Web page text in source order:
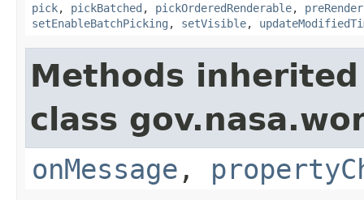
pick, pickBatched , pickOrderedRenderable, preRender
setEnableBatchPicking , setVisible,
Methods
class
onMessage ,